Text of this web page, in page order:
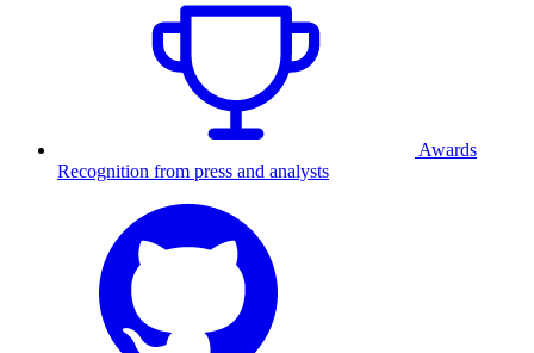
Awards
Recognition from press and analysts